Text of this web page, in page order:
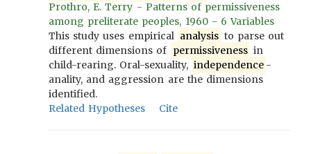
Prothro, E. Terry - Patterns of permissiveness
among preliterate peoples, 1960 - 6 Variables
This study uses empirical analysis to parse out
different dimensions of permissiveness in
child-rearing. Oral-sexuality, independence -
anality, and aggression are the dimensions
identified.
Related Hypotheses
Cite